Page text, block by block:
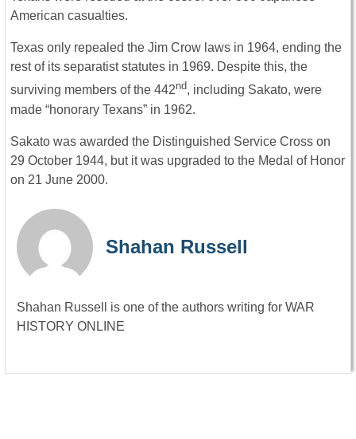
American casualties.
Texas only repealed the Jim Crow laws in 1964, ending the
rest of its separatist statutes in 1969. Despite this, the
surviving members of the 442nd, including Sakato, were
made “honorary Texans” in 1962.
Sakato was awarded the Distinguished Service Cross on
29 October 1944, but it was upgraded to the Medal of Honor
on 21 June 2000.
Shahan Russell
Shahan Russell is one of the authors writing for WAR
HISTORY ONLINE